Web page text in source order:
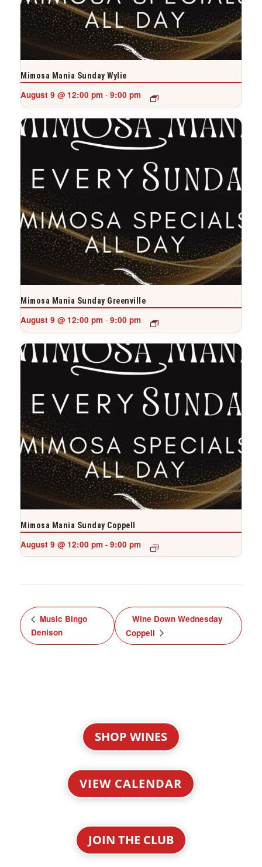
Mimosa Mania Sunday Wylie
August 9 @ 12:00 pm - 9:00 pm
Mimosa Mania Sunday Greenville
August 9 @ 12:00 pm - 9:00 pm
Mimosa Mania Sunday Coppell
August 9 @ 12:00 pm - 9:00 pm
Music Bingo
Denison
Wine Down Wednesday
Coppell
SHOP WINES
VIEW CALENDAR
JOIN THE CLUB